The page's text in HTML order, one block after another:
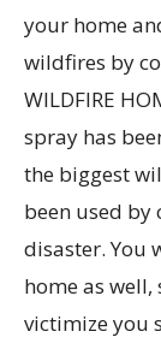
your home
wildfires by
WILDFIRE
spray has
the biggest
been used by
disaster. You
home as well,
victimize you